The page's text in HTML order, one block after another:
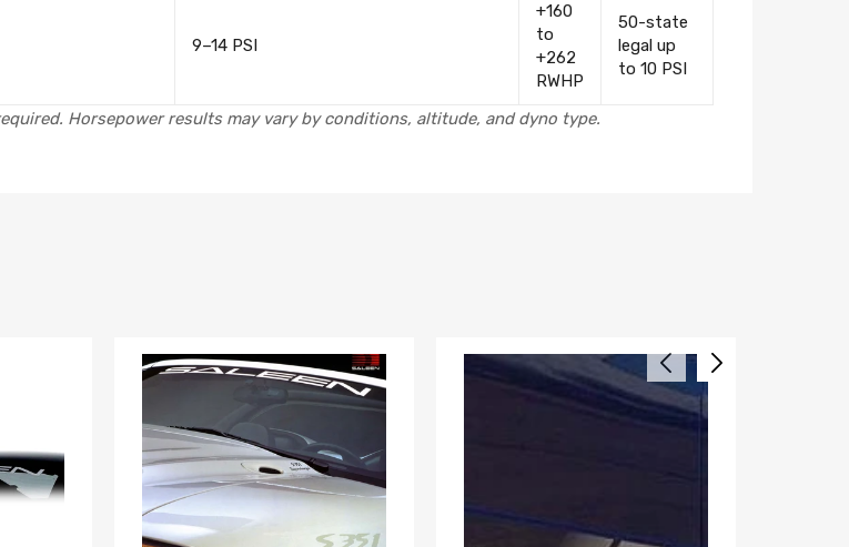
9–14 PSI
+160
to
+262
RWHP
50-state
legal up
to 10 PSI
Horsepower results may vary by conditions, altitude, and dyno type.